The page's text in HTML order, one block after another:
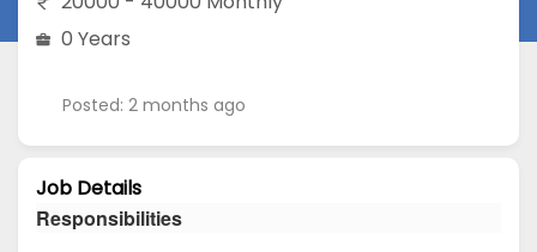
0 Years
Posted: 2 months ago
Job Details
Responsibilities